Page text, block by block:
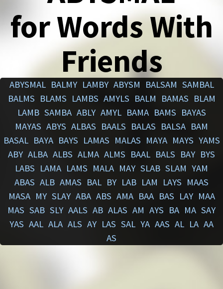
for Words With
Friends
ABYSMAL BALMY LAMBY ABYSM BALSAM SAMBAL
BALMS BLAMS LAMBS AMYLS BALM BAMAS BLAM
LAMB SAMBA ABLY AMYL BAMA BAMS BAYAS
MAYAS ABYS ALBAS BAALS BALAS BALSA BAM
BASAL BAYA BAYS LAMAS MALAS MAYA MAYS YAMS
ABY ALBA ALBS ALMA ALMS BAAL BALS BAY BYS
LABS LAMA LAMS MALA MAY SLAB SLAM YAM
ABAS ALB AMAS BAL BY LAB LAM LAYS MAAS
MASA MY SLAY ABA ABS AMA BAA BAS LAY MAA
MAS SAB SLY AALS AB ALAS AM AYS BA MA SAY
YAS AAL ALA ALS AY LAS SAL YA AAS AL LA AA
AS